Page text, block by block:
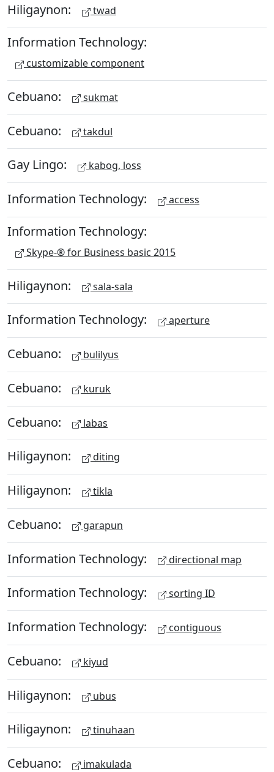
Hiligaynon: twad
Information Technology:
customizable component
Cebuano: sukmat
Cebuano: takdul
Gay Lingo: kabog, loss
Information Technology: access
Information Technology:
Skype-® for Business basic 2015
Hiligaynon: sala-sala
Information Technology: aperture
Cebuano: bulilyus
Cebuano: kuruk
Cebuano: labas
Hiligaynon: diting
Hiligaynon: tikla
Cebuano: garapun
Information Technology: directional map
Information Technology: sorting ID
Information Technology: contiguous
Cebuano: kiyud
Hiligaynon: ubus
Hiligaynon: tinuhaan
Cebuano: imakulada